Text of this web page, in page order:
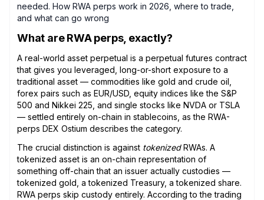
needed. How RWA perps work in 2026, where to trade,
and what can go wrong
What are RWA perps, exactly?
A real-world asset perpetual is a perpetual futures contract
that gives you leveraged, long-or-short exposure to a
traditional asset — commodities like gold and crude oil,
forex pairs such as EUR/USD, equity indices like the S&P
500 and Nikkei 225, and single stocks like NVDA or TSLA
— settled entirely on-chain in stablecoins, as the RWA-
perps DEX Ostium describes the category.
The crucial distinction is against tokenizedRWAs. A
tokenized asset is an on-chain representation of
something off-chain that an issuer actually custodies —
tokenized gold, a tokenized Treasury, a tokenized share.
RWA perps skip custody entirely. According to the trading